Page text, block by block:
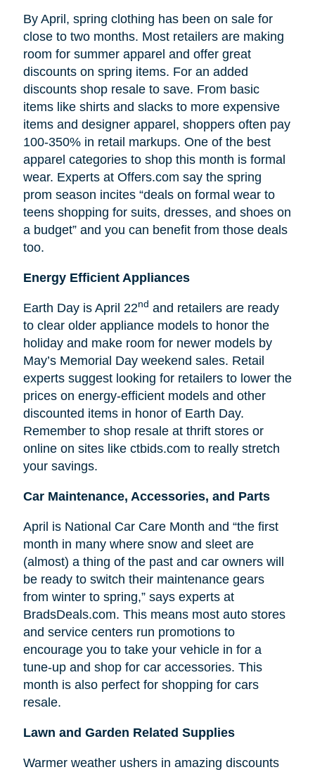
By April, spring clothing has been on sale for
close to two months. Most retailers are making
room for summer apparel and offer great
discounts on spring items. For an added
discounts shop resale to save. From basic
items like shirts and slacks to more expensive
items and designer apparel, shoppers often pay
100-350% in retail markups. One of the best
apparel categories to shop this month is formal
wear. Experts at Offers.com say the spring
prom season incites “deals on formal wear to
teens shopping for suits, dresses, and shoes on
a budget” and you can benefit from those deals
too.
Energy Efficient Appliances
Earth Day is April 22nd and retailers are ready
to clear older appliance models to honor the
holiday and make room for newer models by
May’s Memorial Day weekend sales. Retail
experts suggest looking for retailers to lower the
prices on energy-efficient models and other
discounted items in honor of Earth Day.
Remember to shop resale at thrift stores or
online on sites like ctbids.com to really stretch
your savings.
Car Maintenance, Accessories, and Parts
April is National Car Care Month and “the first
month in many where snow and sleet are
(almost) a thing of the past and car owners will
be ready to switch their maintenance gears
from winter to spring,” says experts at
BradsDeals.com. This means most auto stores
and service centers run promotions to
encourage you to take your vehicle in for a
tune-up and shop for car accessories. This
month is also perfect for shopping for cars
resale.
Lawn and Garden Related Supplies
Warmer weather ushers in amazing discounts